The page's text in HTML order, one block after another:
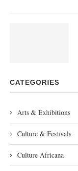
CATEGORIES
Arts & Exhibitions
Culture & Festivals
Culture Africana